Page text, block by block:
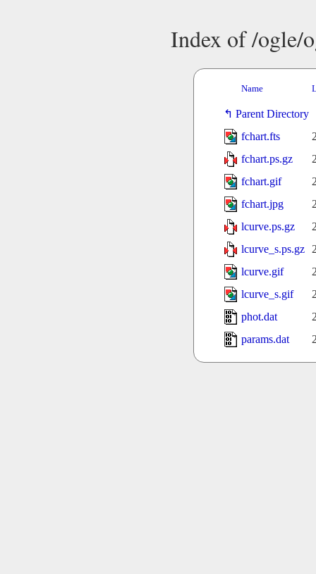
Index of /ogle/
Name
Parent Directory
fchart.fts
fchart.ps.gz
fchart.gif
fchart.jpg
lcurve.ps.gz
lcurve_s.ps.gz
lcurve.gif
lcurve_s.gif
phot.dat
params.dat